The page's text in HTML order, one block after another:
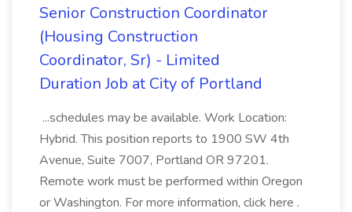
Senior Construction Coordinator
(Housing Construction
Coordinator, Sr) - Limited
Duration Job at City of Portland
...schedules may be available. Work Location:
Hybrid. This position reports to 1900 SW 4th
Avenue, Suite 7007, Portland OR 97201.
Remote work must be performed within Oregon
or Washington. For more information, click here .